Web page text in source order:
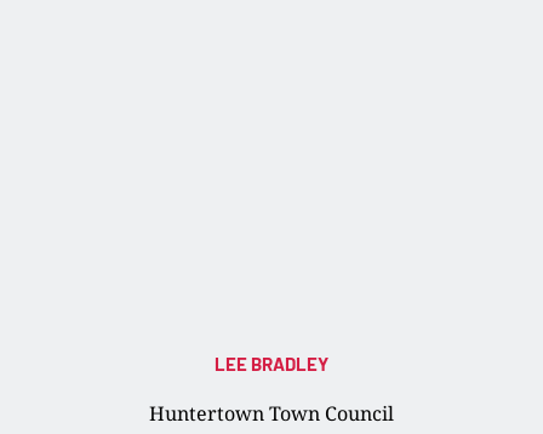
LEE BRADLEY
Huntertown Town Council